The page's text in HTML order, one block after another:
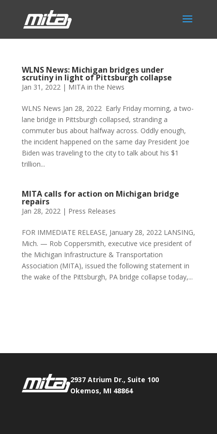
WLNS News: Michigan bridges under
scrutiny in light of Pittsburgh collapse
Jan 31, 2022| MITA in the News
WLNS News Jan 28, 2022 Early Friday morning, a two-
lane bridge in Pittsburgh collapsed, stranding a
commuter bus about halfway across. Oddly enough,
the incident happened on the same day President Joe
Biden was traveling to the city to talk about his $1
trillion...
MITA calls for action on Michigan bridge
repairs
Jan 28, 2022| Press Releases
FOR IMMEDIATE RELEASE, January 28, 2022 LANSING,
Mich. — Rob Coppersmith, executive vice president of
the Michigan Infrastructure & Transportation
Association (MITA), issued the following statement in
the wake of the Pittsburgh, PA bridge collapse today,...
2937 Atrium Dr., Suite 100
Okemos, MI 48864